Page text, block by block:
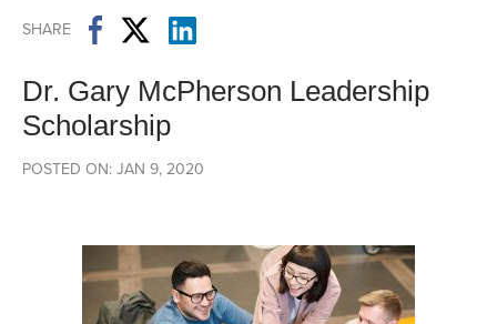
SHARE
Dr. Gary McPherson Leadership
Scholarship
POSTED ON: JAN 9, 2020